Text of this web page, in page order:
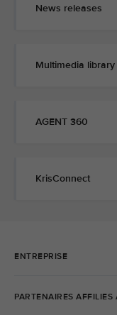
News releases
Multimedia library
AGENT 360
KrisConnect